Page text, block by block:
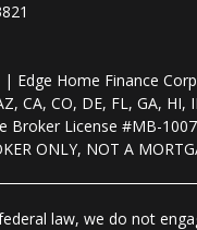
Edge Home Finance
CA, CO, DE, FL, GA,
Broker License #MB-
ONLY, NOT A
law, we do not